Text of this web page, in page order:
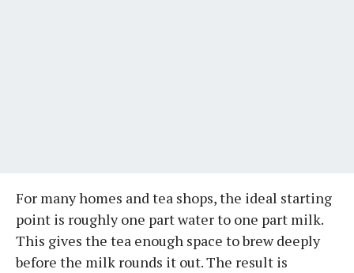
For many homes and tea shops, the ideal starting
point is roughly one part water to one part milk.
This gives the tea enough space to brew deeply
before the milk rounds it out. The result is